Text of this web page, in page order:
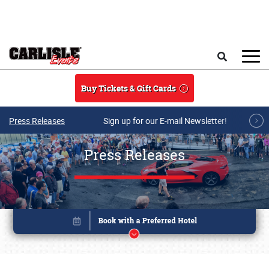
Buy Tickets & Gift Cards
Press Releases Sign up for our E-mail Newsletter!
Press Releases